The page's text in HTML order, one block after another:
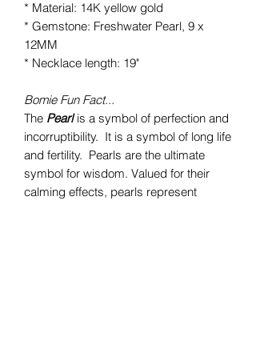
* Material: 14K yellow gold
* Gemstone: Freshwater Pearl, 9 x
12MM
* Necklace length: 19"
Bomie Fun Fact...
The Pearlis a symbol of perfection and
incorruptibility. It is a symbol of long life
and fertility. Pearls are the ultimate
symbol for wisdom. Valued for their
calming effects, pearls represent